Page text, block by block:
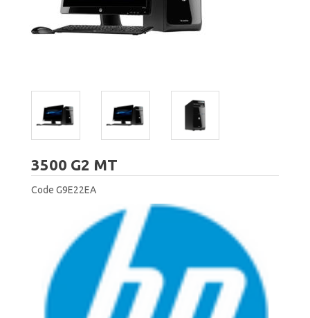
3500 G2 MT
Code G9E22EA